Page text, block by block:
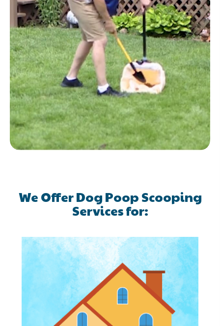
We Offer Dog Poop Scooping
Services for: